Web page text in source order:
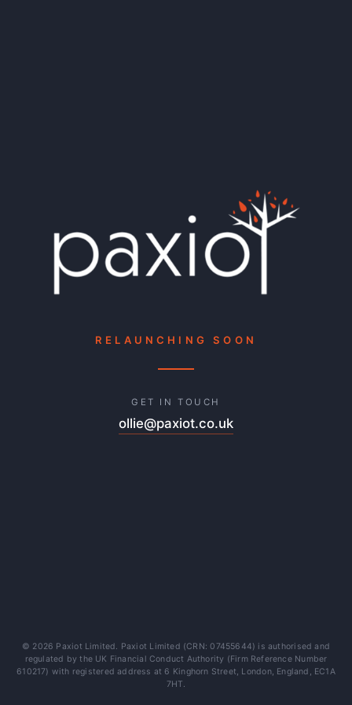
RELAUNCHING SOON
GET IN TOUCH
ollie@paxiot.co.uk
© 2026 Paxiot Limited. Paxiot Limited (CRN: 07455644) is authorised and
regulated by the UK Financial Conduct Authority (Firm Reference Number
610217) with registered address at 6 Kinghorn Street, London, England, EC1A
7HT.